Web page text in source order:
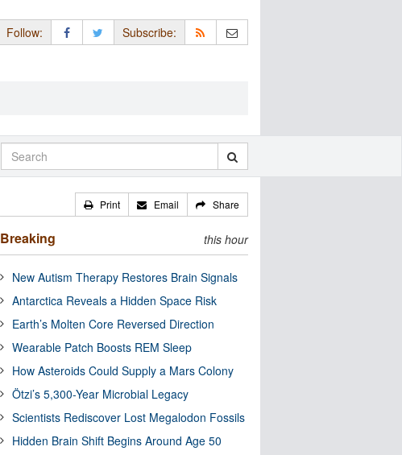
Follow: Subscribe:
Print Email Share
Breaking this hour
New Autism Therapy Restores Brain Signals
Antarctica Reveals a Hidden Space Risk
Earth’s Molten Core Reversed Direction
Wearable Patch Boosts REM Sleep
How Asteroids Could Supply a Mars Colony
Ötzi’s 5,300-Year Microbial Legacy
Scientists Rediscover Lost Megalodon Fossils
Hidden Brain Shift Begins Around Age 50